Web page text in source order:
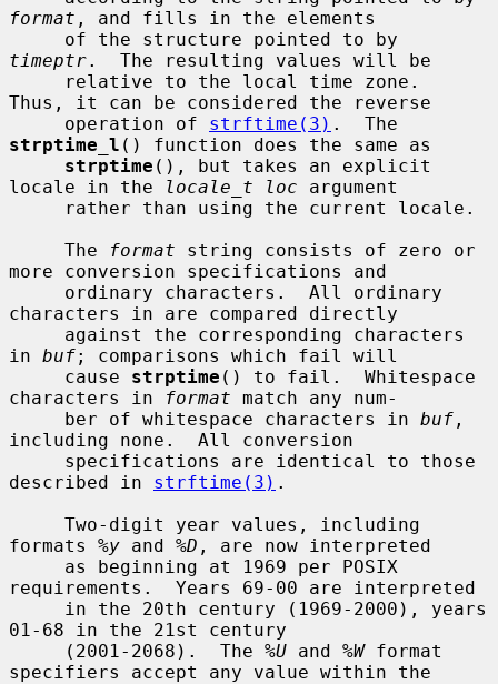
format , and fills in the elements
timeptr.  The resulting values will be
Thus, it can be considered the reverse
     operation of
strftime(3)
strptime_l () function does the same as
strptime (), but takes an explicit
locale in the
locale_t loc argument
     The
format string consists of zero or
more conversion specifications and
characters in are compared directly
in buf; comparisons which fail will
     cause
strptime () to fail.  Whitespace
characters in
format match any num-
     ber of whitespace characters in
buf ,
including none.  All conversion
described in strftime(3) .
formats %y and %D , are now interpreted
requirements.  Years 69-00 are interpreted
01-68 in the 21st century
     (2001-2068).  The
%U and %W format
specifiers accept any value within the